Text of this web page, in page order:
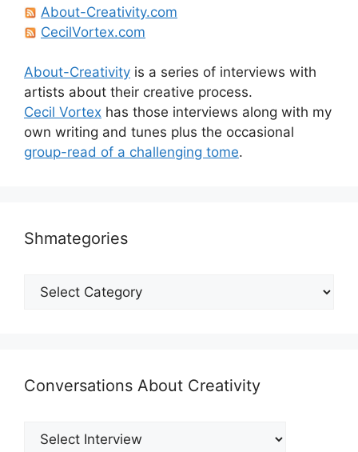
About-Creativity.com
CecilVortex.com
About-Creativity is a series of interviews with
artists about their creative process.
Cecil Vortex has those interviews along with my
own writing and tunes plus the occasional
group-read of a challenging tome.
Shmategories
Shmategories
Conversations About Creativity